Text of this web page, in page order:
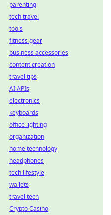
parenting
tech travel
tools
fitness gear
business accessories
content creation
travel tips
AI APIs
electronics
keyboards
office lighting
organization
home technology
headphones
tech lifestyle
wallets
travel tech
Crypto Casino